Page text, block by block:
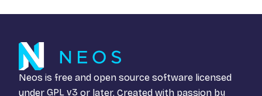
Neos is free and open source software licensed
under GPL v3 or later. Created with passion by